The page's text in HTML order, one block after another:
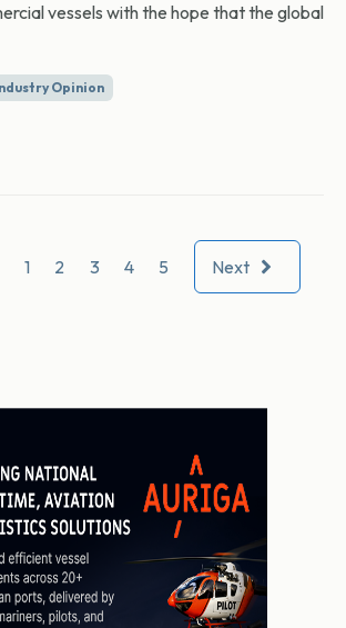
vessels with the hope that the global
Opinion
1 2 3 4 5 Next